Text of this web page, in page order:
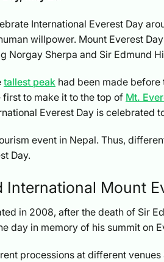
International Everest Day
willpower. Mount Everest
Norgay Sherpa and Sir Edmund
tallest peak had been made
to make it to the top of Mt.
Everest Day is celebrated
event in Nepal. Thus,
Day.
International Mount
in 2008, after the death of Sir
day in memory of his summit on
processions at different